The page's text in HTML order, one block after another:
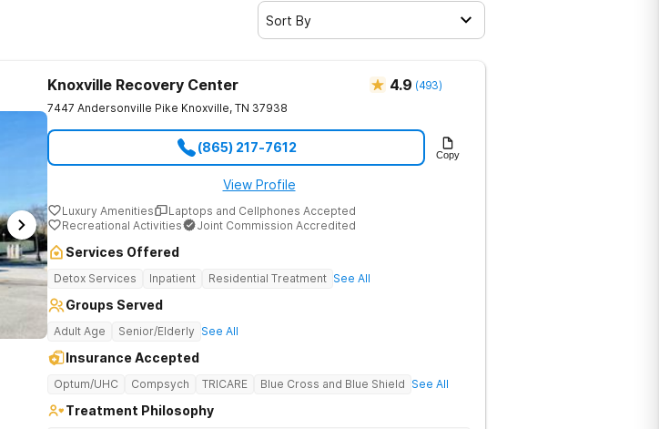
Sort By
Knoxville Recovery Center 4.9 (493)
7447 Andersonville Pike Knoxville, TN 37938
(865) 217-7612 Copy
View Profile
Luxury Amenities
Laptops and Cellphones Accepted
Recreational Activities
Joint Commission Accredited
Services Offered
Detox Services Inpatient Residential Treatment See All
Groups Served
Adult Age Senior/Elderly See All
Insurance Accepted
Optum/UHC Compsych TRICARE Blue Cross and Blue Shield See All
Treatment Philosophy